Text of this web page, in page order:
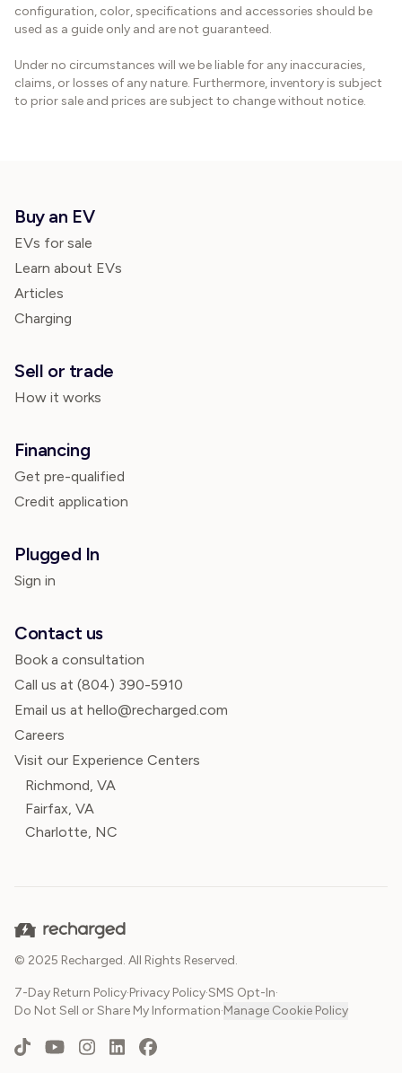
configuration, color, specifications and accessories should be
used as a guide only and are not guaranteed.
Under no circumstances will we be liable for any inaccuracies,
claims, or losses of any nature. Furthermore, inventory is subject
to prior sale and prices are subject to change without notice.
Buy an EV
EVs for sale
Learn about EVs
Articles
Charging
Sell or trade
How it works
Financing
Get pre-qualified
Credit application
Plugged In
Sign in
Contact us
Book a consultation
Call us at (804) 390-5910
Email us at hello@recharged.com
Careers
Visit our Experience Centers
Richmond, VA
Fairfax, VA
Charlotte, NC
© 2025 Recharged. All Rights Reserved.
7-Day Return Policy·Privacy Policy·SMS Opt-In·
Do Not Sell or Share My Information·Manage Cookie Policy
TikTokYouTubeInstagram
LinkedInFacebook